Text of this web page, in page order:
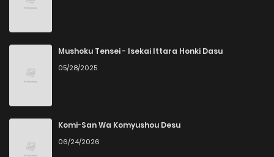
Mushoku Tensei - Isekai Ittara Honki Dasu
05/28/2025
Komi-San Wa Komyushou Desu
06/24/2026